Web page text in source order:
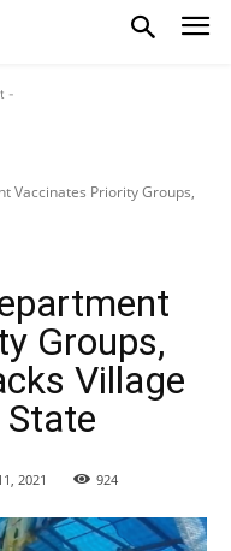
-
Vaccinates Priority Groups,
Groups,
Village
State
2021 924